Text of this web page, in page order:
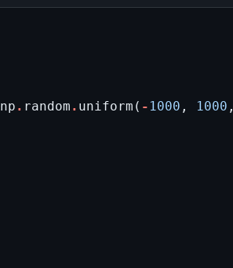
np . random . uniform ( - 1000 , 1000 ,